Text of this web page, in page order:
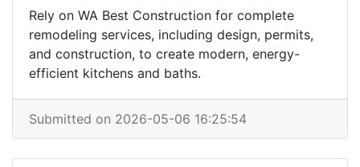
Rely on WA Best Construction for complete
remodeling services, including design, permits,
and construction, to create modern, energy-
efficient kitchens and baths.
Submitted on 2026-05-06 16:25:54